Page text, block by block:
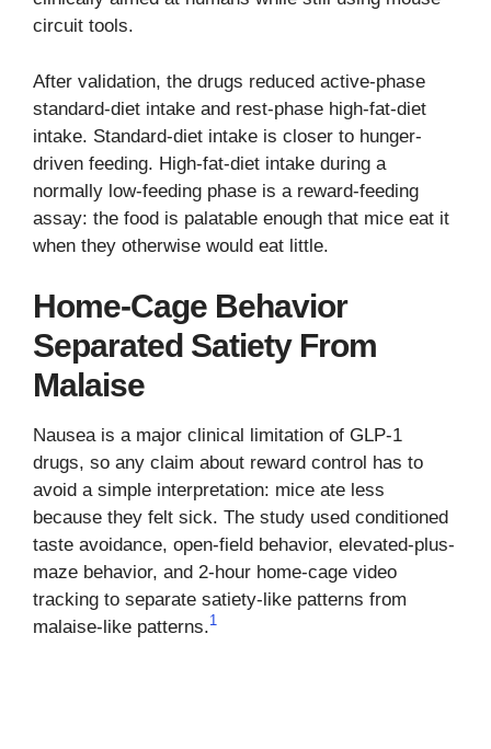
circuit tools.
After validation, the drugs reduced active-phase
standard-diet intake and rest-phase high-fat-diet
intake. Standard-diet intake is closer to hunger-
driven feeding. High-fat-diet intake during a
normally low-feeding phase is a reward-feeding
assay: the food is palatable enough that mice eat it
when they otherwise would eat little.
Home-Cage Behavior
Separated Satiety From
Malaise
Nausea is a major clinical limitation of GLP-1
drugs, so any claim about reward control has to
avoid a simple interpretation: mice ate less
because they felt sick. The study used conditioned
taste avoidance, open-field behavior, elevated-plus-
maze behavior, and 2-hour home-cage video
tracking to separate satiety-like patterns from
malaise-like patterns.1